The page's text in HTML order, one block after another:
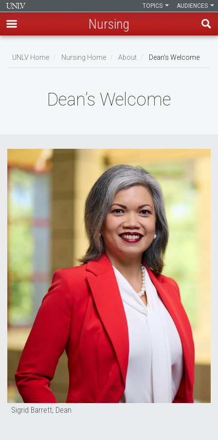
main
AUDIENCES
TOPICS
Nursing
UNLV Home Nursing Home About Dean’s Welcome
Dean’s Welcome
Sigrid Barrett, Dean